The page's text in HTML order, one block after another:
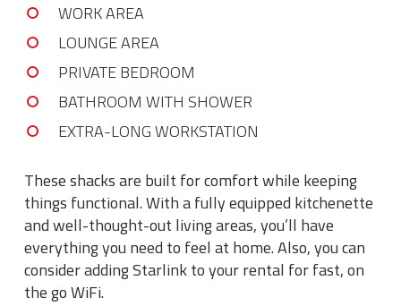
WORK AREA
LOUNGE AREA
PRIVATE BEDROOM
BATHROOM WITH SHOWER
EXTRA-LONG WORKSTATION
These shacks are built for comfort while keeping
things functional. With a fully equipped kitchenette
and well-thought-out living areas, you’ll have
everything you need to feel at home. Also, you can
consider adding Starlink to your rental for fast, on
the go WiFi.